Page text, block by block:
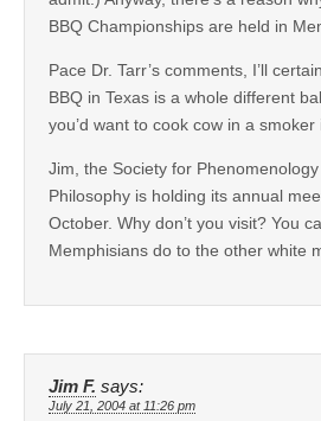
BBQ Championships are held in
Pace Dr. Tarr’s comments, I’ll
BBQ in Texas is a whole different
you’d want to cook cow in a smoker
Jim, the Society for
Philosophy is holding its annual
October. Why don’t you visit? You
Memphisians do to the other white
Jim F. says:
July 21, 2004 at 11:26 pm